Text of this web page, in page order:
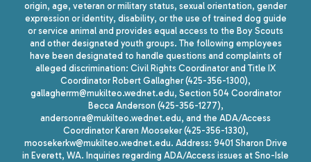
origin, age, veteran or military status, sexual orientation, gender
expression or identity, disability, or the use of trained dog guide
or service animal and provides equal access to the Boy Scouts
and other designated youth groups. The following employees
have been designated to handle questions and complaints of
alleged discrimination: Civil Rights Coordinator and Title IX
Coordinator Robert Gallagher (425-356-1300),
gallagherrm@mukilteo.wednet.edu, Section 504 Coordinator
Becca Anderson (425-356-1277),
andersonra@mukilteo.wednet.edu, and the ADA/Access
Coordinator Karen Mooseker (425-356-1330),
moosekerkw@mukilteo.wednet.edu. Address: 9401 Sharon Drive
in Everett, WA. Inquiries regarding ADA/Access issues at Sno-Isle